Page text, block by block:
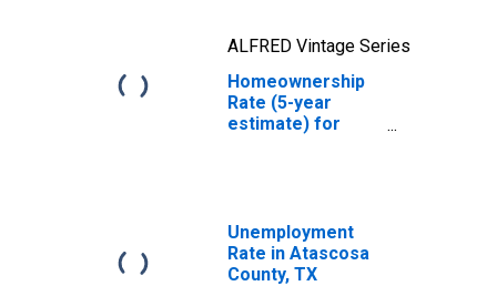
ALFRED Vintage Series
Homeownership
Rate (5-year
estimate) for
Unemployment
Rate in Atascosa
County, TX